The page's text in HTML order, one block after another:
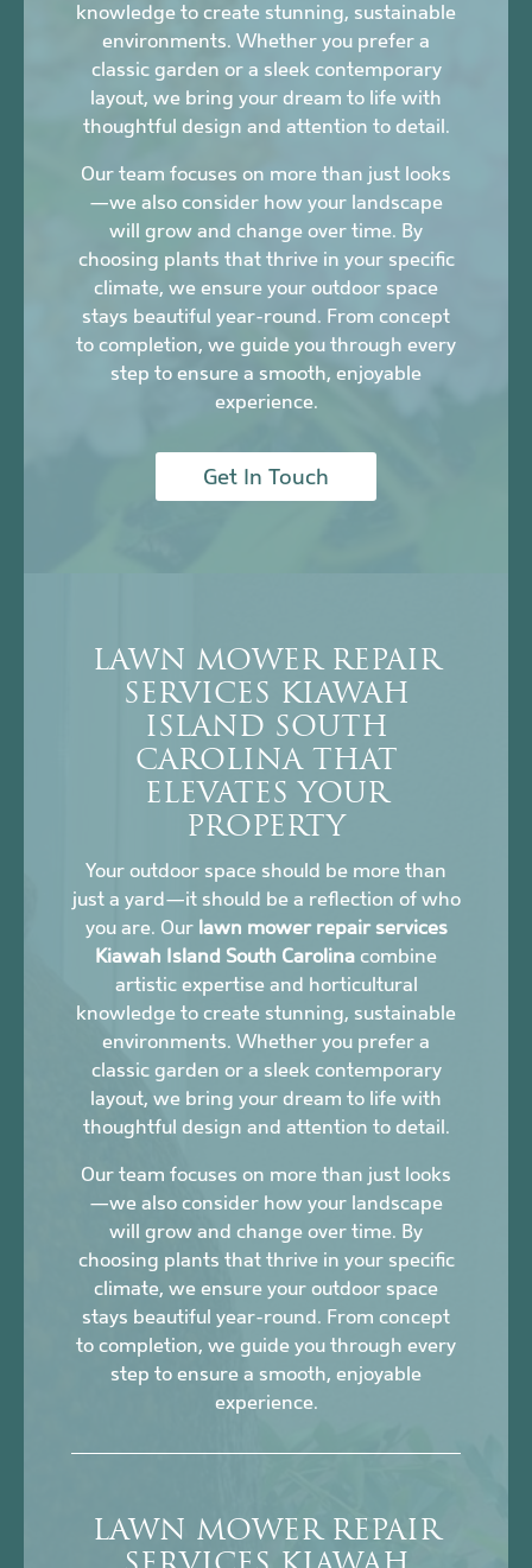
knowledge to create stunning, sustainable
environments. Whether you prefer a
classic garden or a sleek contemporary
layout, we bring your dream to life with
thoughtful design and attention to detail.
Our team focuses on more than just looks
—we also consider how your landscape
will grow and change over time. By
choosing plants that thrive in your specific
climate, we ensure your outdoor space
stays beautiful year-round. From concept
to completion, we guide you through every
step to ensure a smooth, enjoyable
experience.
Get In Touch
LAWN MOWER REPAIR
SERVICES KIAWAH
ISLAND SOUTH
CAROLINA THAT
ELEVATES YOUR
PROPERTY
Your outdoor space should be more than
just a yard—it should be a reflection of who
you are. Our lawn mower repair services
Kiawah Island South Carolina combine
artistic expertise and horticultural
knowledge to create stunning, sustainable
environments. Whether you prefer a
classic garden or a sleek contemporary
layout, we bring your dream to life with
thoughtful design and attention to detail.
Our team focuses on more than just looks
—we also consider how your landscape
will grow and change over time. By
choosing plants that thrive in your specific
climate, we ensure your outdoor space
stays beautiful year-round. From concept
to completion, we guide you through every
step to ensure a smooth, enjoyable
experience.
LAWN MOWER REPAIR